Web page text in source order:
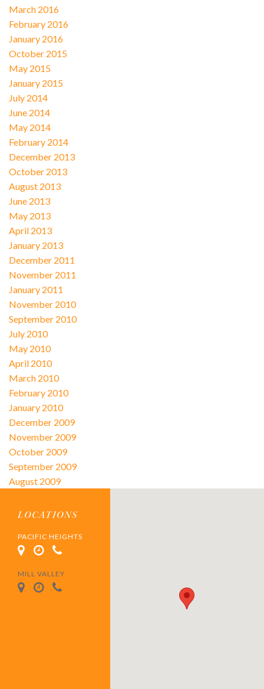
March 2016
February 2016
January 2016
October 2015
May 2015
January 2015
July 2014
June 2014
May 2014
February 2014
December 2013
October 2013
August 2013
June 2013
May 2013
April 2013
January 2013
December 2011
November 2011
January 2011
November 2010
September 2010
July 2010
May 2010
April 2010
March 2010
February 2010
January 2010
December 2009
November 2009
October 2009
September 2009
August 2009
LOCATIONS
PACIFIC HEIGHTS
MILL VALLEY